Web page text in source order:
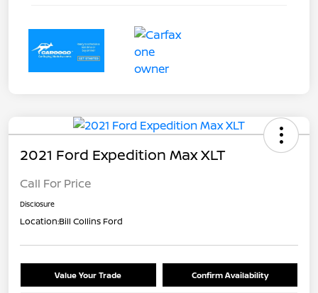
2021 Ford Expedition Max XLT
Call For Price
Disclosure
Location:Bill Collins Ford
Value Your Trade Confirm Availability